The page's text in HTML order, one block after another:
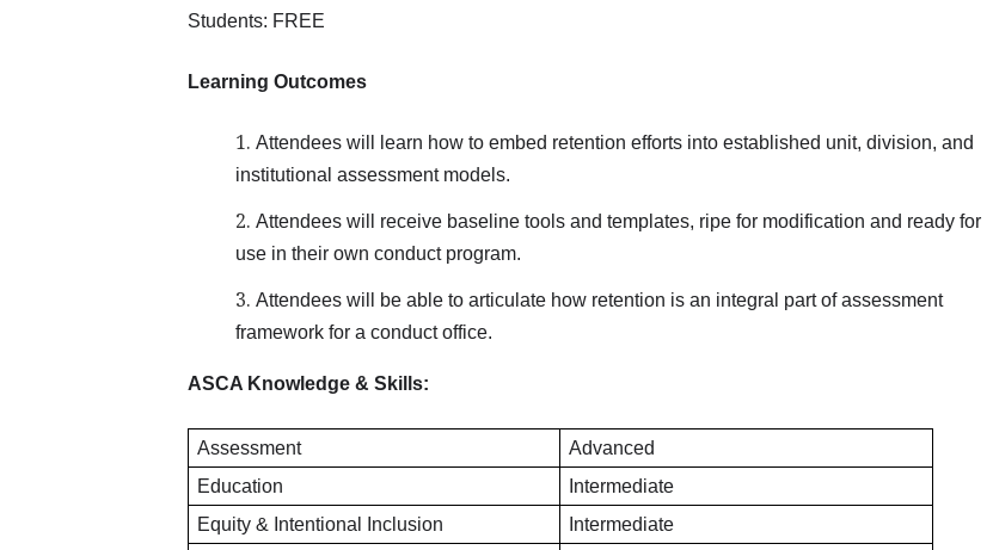
Students: FREE
Learning Outcomes
Attendees will learn how to embed retention efforts into established unit, division, and
institutional assessment models.
Attendees will receive baseline tools and templates, ripe for modification and ready for
use in their own conduct program.
Attendees will be able to articulate how retention is an integral part of assessment
framework for a conduct office.
ASCA Knowledge & Skills:
Assessment
Advanced
Education
Intermediate
Equity & Intentional Inclusion
Intermediate